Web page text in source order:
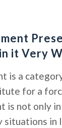
it Very
is a
for a
is not only
situations in